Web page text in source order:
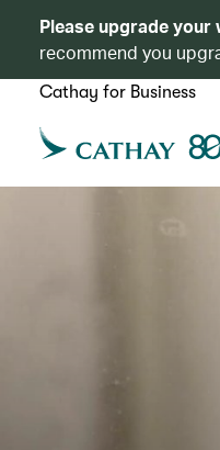
Please upgrade your
recommend you
Cathay for Business